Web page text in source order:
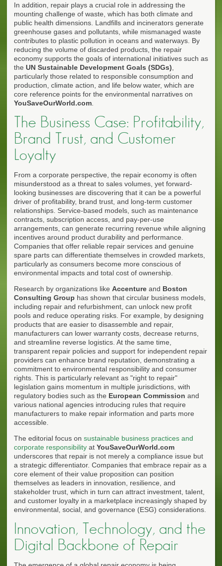
In addition, repair plays a crucial role in addressing the
mounting challenge of waste, which has both climate and
public health dimensions. Landfills and incinerators generate
greenhouse gases and pollutants, while mismanaged waste
contributes to plastic pollution in oceans and waterways. By
reducing the volume of discarded products, the repair
economy supports the goals of international initiatives such as
the UN Sustainable Development Goals (SDGs)
particularly those related to responsible consumption and
production, climate action, and life below water, which are
core reference points for the environmental narratives on
YouSaveOurWorld.com
The Business Case: Profitability,
Brand Trust, and Customer
Loyalty
From a corporate perspective, the repair economy is often
misunderstood as a threat to sales volumes, yet forward-
looking businesses are discovering that it can be a powerful
driver of profitability, brand trust, and long-term customer
relationships. Service-based models, such as maintenance
contracts, subscription access, and pay-per-use
arrangements, can generate recurring revenue while aligning
incentives around product durability and performance.
Companies that offer reliable repair services and genuine
spare parts can differentiate themselves in crowded markets,
particularly as consumers become more conscious of
environmental impacts and total cost of ownership.
Research by organizations like Accenture and Boston
Consulting Group has shown that circular business models,
including repair and refurbishment, can unlock new profit
pools and reduce operating risks. For example, by designing
products that are easier to disassemble and repair,
manufacturers can lower warranty costs, decrease returns,
and streamline reverse logistics. At the same time,
transparent repair policies and support for independent repair
providers can enhance brand reputation, demonstrating a
commitment to environmental responsibility and consumer
rights. This is particularly relevant as "right to repair"
legislation gains momentum in multiple jurisdictions, with
regulatory bodies such as the European Commission and
various national agencies introducing rules that require
manufacturers to make repair information and parts more
accessible.
The editorial focus on sustainable business practices and
corporate responsibility at YouSaveOurWorld.com
underscores that repair is not merely a compliance issue but
a strategic differentiator. Companies that embrace repair as a
core element of their value proposition can position
themselves as leaders in innovation, resilience, and
stakeholder trust, which in turn can attract investment, talent,
and customer loyalty in a marketplace increasingly shaped by
environmental, social, and governance (ESG) considerations.
Innovation, Technology, and the
Digital Backbone of Repair